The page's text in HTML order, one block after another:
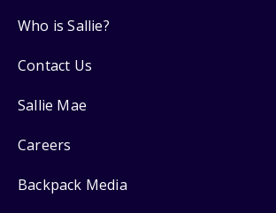
Who is Sallie?
Contact Us
Sallie Mae
Careers
Backpack Media